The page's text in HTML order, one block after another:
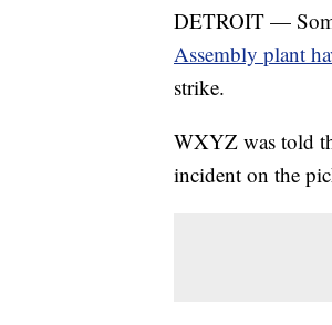
DETROIT —
Assembly plant
strike.
WXYZ was told
incident on the